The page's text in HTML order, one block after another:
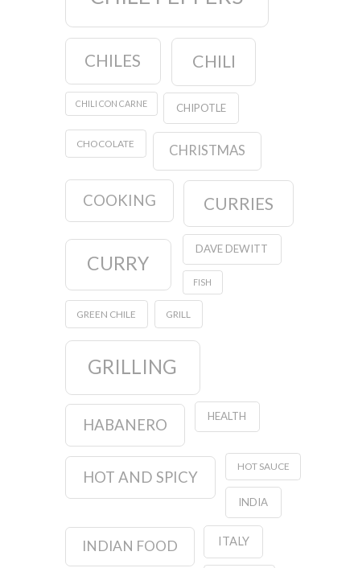
CHILES CHILI
CHILI CON CARNE CHIPOTLE
CHOCOLATE CHRISTMAS
COOKING CURRIES
CURRY
DAVE DEWITT
FISH
GREEN CHILE GRILL
GRILLING
HABANERO HEALTH
HOT AND SPICY
HOT SAUCE
INDIA
INDIAN FOOD ITALY